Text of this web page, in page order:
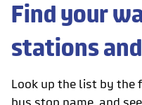
Find your
stations
Look up the list by
bus stop name, and